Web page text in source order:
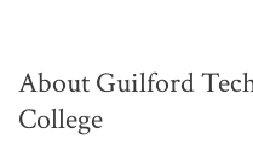
About Guilford
College